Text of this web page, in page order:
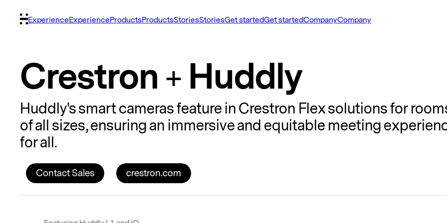
ExperienceExperienceProductsProductsStoriesStoriesGet startedGet startedCompanyCompany
Crestron + Huddly
Huddly's smart cameras feature in Crestron Flex solutions for
of all sizes, ensuring an immersive and equitable meeting
for all.
Contact Sales crestron.com